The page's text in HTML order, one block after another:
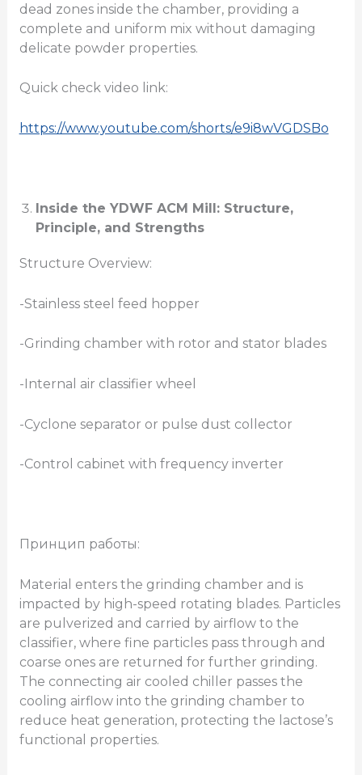
dead zones inside the chamber, providing a
complete and uniform mix without damaging
delicate powder properties.
Quick check video link:
https://www.youtube.com/shorts/e9i8wVGDSBo
Inside the YDWF ACM Mill: Structure,
Principle, and Strengths
Structure Overview:
-Stainless steel feed hopper
-Grinding chamber with rotor and stator blades
-Internal air classifier wheel
-Cyclone separator or pulse dust collector
-Control cabinet with frequency inverter
Принцип работы:
Material enters the grinding chamber and is
impacted by high-speed rotating blades. Particles
are pulverized and carried by airflow to the
classifier, where fine particles pass through and
coarse ones are returned for further grinding.
The connecting air cooled chiller passes the
cooling airflow into the grinding chamber to
reduce heat generation, protecting the lactose’s
functional properties.